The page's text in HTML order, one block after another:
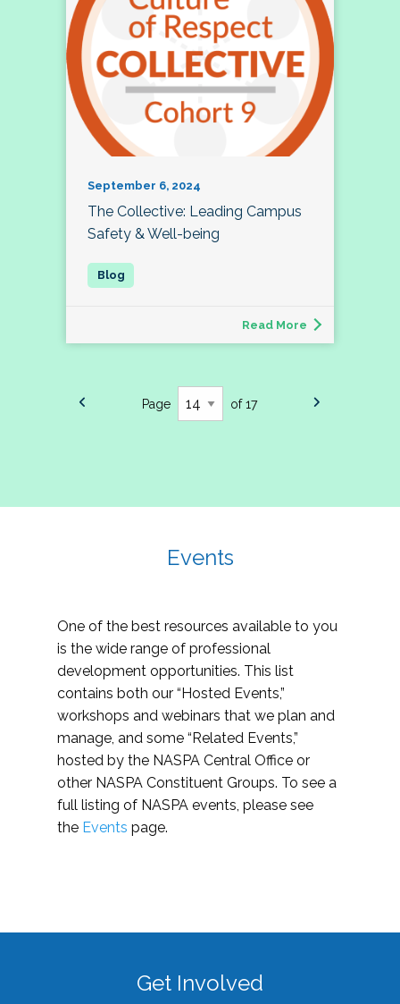
September 6, 2024
The Collective: Leading Campus
Safety & Well-being
Read More
Page of 17
Events
One of the best resources available to you
is the wide range of professional
development opportunities. This list
contains both our “Hosted Events,”
workshops and webinars that we plan and
manage, and some “Related Events,”
hosted by the NASPA Central Office or
other NASPA Constituent Groups. To see a
full listing of NASPA events, please see
the Events page.
Get Involved